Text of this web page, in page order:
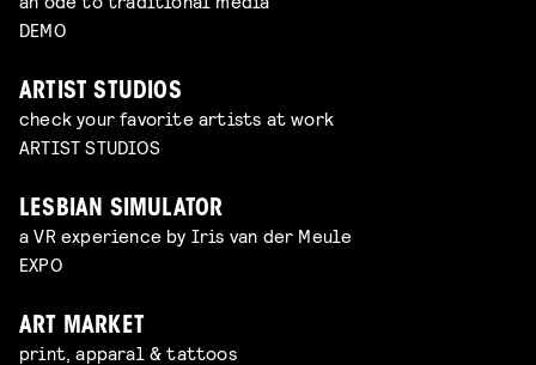
DEMO
ARTIST STUDIOS
check your favorite artists at work
ARTIST STUDIOS
LESBIAN SIMULATOR
a VR experience by Iris van der Meule
EXPO
ART MARKET
print, apparal & tattoos